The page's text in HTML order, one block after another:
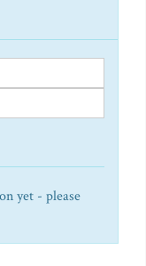
yet - please